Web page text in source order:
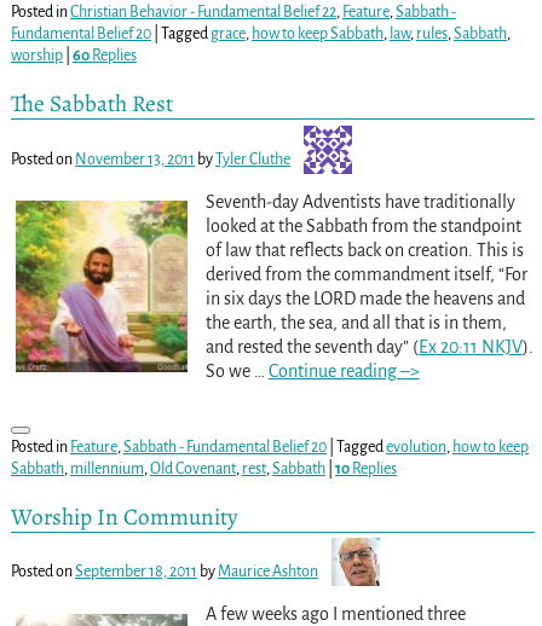
Posted inChristian Behavior - Fundamental Belief 22, Feature,Sabbath -
Fundamental Belief 20| Tagged grace, how to keep Sabbath, law, rules,Sabbath,
worship| 60Replies
The Sabbath Rest
Posted on November 13, 2011 byTyler Cluthe
Seventh-day Adventists have traditionally
looked at the Sabbath from the standpoint
of law that reflects back on creation. This is
derived from the commandment itself, “For
in six days the LORD made the heavens and
the earth, the sea, and all that is in them,
and rested the seventh day” (Ex 20:11 NKJV).
So we
Continue reading –>
Posted in Feature,Sabbath - Fundamental Belief 20| Taggedevolution, how to keep
Sabbath, millennium,Old Covenant, rest,Sabbath| 10Replies
Worship In Community
Posted onSeptember 18, 2011 byMaurice Ashton
A few weeks ago I mentioned three